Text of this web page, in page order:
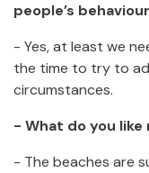
people’s
- Yes, at least we
the time to try to
circumstances.
- What do you like
- The beaches are